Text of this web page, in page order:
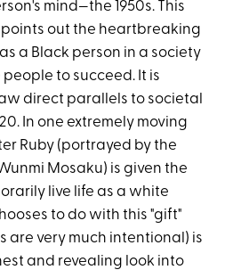
mind—the 1950s. This
out the heartbreaking
a Black person in a society
to succeed. It is
direct parallels to societal
In one extremely moving
Ruby (portrayed by the
Mosaku) is given the
live life as a white
to do with this "gift"
are very much intentional) is
and revealing look into